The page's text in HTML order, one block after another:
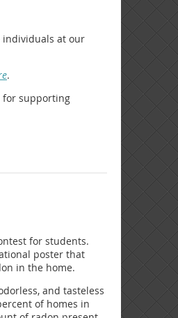
individuals at our
.
for supporting
for students.
poster that
in the home.
and tasteless
of homes in